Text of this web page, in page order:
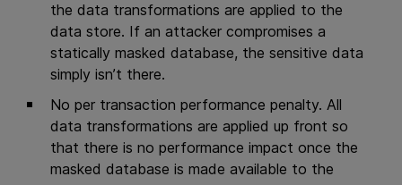
the data transformations are applied to the
data store. If an attacker compromises a
statically masked database, the sensitive data
simply isn’t there.
No per transaction performance penalty. All
data transformations are applied up front so
that there is no performance impact once the
masked database is made available to the